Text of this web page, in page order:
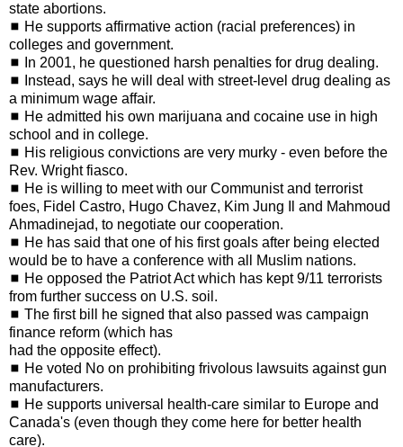
state abortions.
◼ He supports affirmative action (racial preferences) in
colleges and government.
◼ In 2001, he questioned harsh penalties for drug dealing.
◼ Instead, says he will deal with street-level drug dealing as
a minimum wage affair.
◼ He admitted his own marijuana and cocaine use in high
school and in college.
◼ His religious convictions are very murky - even before the
Rev. Wright fiasco.
◼ He is willing to meet with our Communist and terrorist
foes, Fidel Castro, Hugo Chavez, Kim Jung Il and Mahmoud
Ahmadinejad, to negotiate our cooperation.
◼ He has said that one of his first goals after being elected
would be to have a conference with all Muslim nations.
◼ He opposed the Patriot Act which has kept 9/11 terrorists
from further success on U.S. soil.
◼ The first bill he signed that also passed was campaign
finance reform (which has
had the opposite effect).
◼ He voted No on prohibiting frivolous lawsuits against gun
manufacturers.
◼ He supports universal health-care similar to Europe and
Canada's (even though they come here for better health
care).